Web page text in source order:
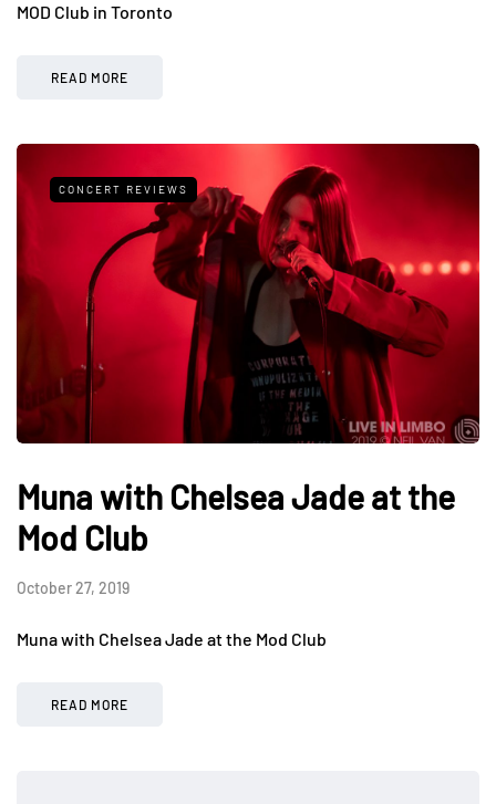
MOD Club in Toronto
READ MORE
CONCERT REVIEWS
Muna with Chelsea Jade at the
Mod Club
October 27, 2019
Muna with Chelsea Jade at the Mod Club
READ MORE